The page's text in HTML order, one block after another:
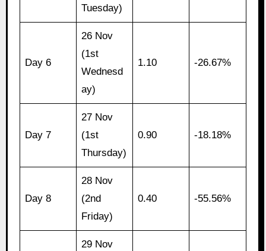
Tuesday)
Day 6
26 Nov
(1st
Wednesd
ay)
1.10 -26.67%
Day 7
27 Nov
(1st
Thursday)
0.90 -18.18%
Day 8
28 Nov
(2nd
Friday)
0.40 -55.56%
29 Nov